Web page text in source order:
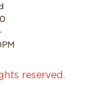
reserved.